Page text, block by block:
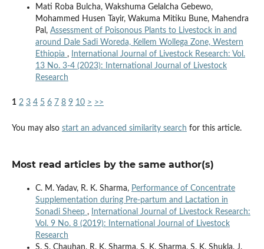
Mati Roba Bulcha, Wakshuma Gelalcha Gebewo,
Mohammed Husen Tayir, Wakuma Mitiku Bune, Mahendra
Pal, Assessment of Poisonous Plants to Livestock in and
around Dale Sadi Woreda, Kellem Wollega Zone, Western
Ethiopia ,
International Journal of Livestock Research: Vol.
13 No. 3-4 (2023): International Journal of Livestock
Research
1 2 3 4 5 6 7 8 9 10 > >>
You may also start an advanced similarity search for this article.
Most read articles by the same author(s)
C. M. Yadav, R. K. Sharma, Performance of Concentrate
Supplementation during Pre-partum and Lactation in
Sonadi Sheep ,
International Journal of Livestock Research:
Vol. 9 No. 8 (2019): International Journal of Livestock
Research
S. S. Chauhan, R. K. Sharma, S. K. Sharma, S. K. Shukla, J.